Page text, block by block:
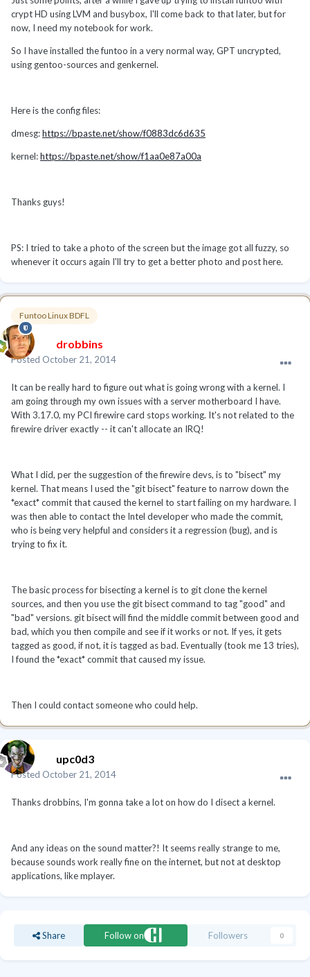
crypt HD using LVM and busybox, I'll come back to that later, but for
now, I need my notebook for work.
So I have installed the funtoo in a very normal way, GPT uncrypted,
using gentoo-sources and genkernel.
Here is the config files:
dmesg:https://bpaste.net/show/f0883dc6d635
kernel:https://bpaste.net/show/f1aa0e87a00a
Thanks guys!
PS: I tried to take a photo of the screen but the image got all fuzzy, so
whenever it occurs again I'll try to get a better photo and post here.
Funtoo Linux BDFL
drobbins
Posted October 21, 2014
It can be really hard to figure out what is going wrong with a kernel. I
am going through my own issues with a server motherboard I have.
With 3.17.0, my PCI firewire card stops working. It's not related to the
firewire driver exactly -- it can't allocate an IRQ!
What I did, per the suggestion of the firewire devs, is to "bisect" my
kernel. That means I used the "git bisect" feature to narrow down the
*exact* commit that caused the kernel to start failing on my hardware. I
was then able to contact the Intel developer who made the commit,
who is being very helpful and considers it a regression (bug), and is
trying to fix it.
The basic process for bisecting a kernel is to git clone the kernel
sources, and then you use the git bisect command to tag "good" and
"bad" versions. git bisect will find the middle commit between good and
bad, which you then compile and see if it works or not. If yes, it gets
tagged as good, if not, it is tagged as bad. Eventually (took me 13 tries),
I found the *exact* commit that caused my issue.
Then I could contact someone who could help.
upc0d3
Posted October 21, 2014
Thanks drobbins, I'm gonna take a lot on how do I disect a kernel.
And any ideas on the sound matter?! It seems really strange to me,
because sounds work really fine on the internet, but not at desktop
applications, like mplayer.
Share Follow on Followers 0